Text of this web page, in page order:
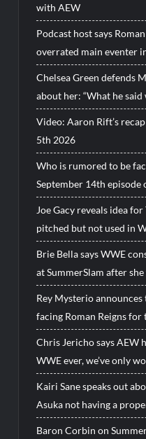
with AEW
Podcast host says
overrated main eventer
Chelsea Green defends
about her: “What he said
Video: Aaron Rift’s
5th 2026
Who is rumored to be
September 14th
Joe Gacy reveals idea
pitched but not used in
Brie Bella says WWE
at SummerSlam after
Rey Mysterio
facing Roman Reigns
Chris Jericho says AEW
WWE ever, we’ve only
Kairi Sane speaks out
Asuka not having a
Baron Corbin on